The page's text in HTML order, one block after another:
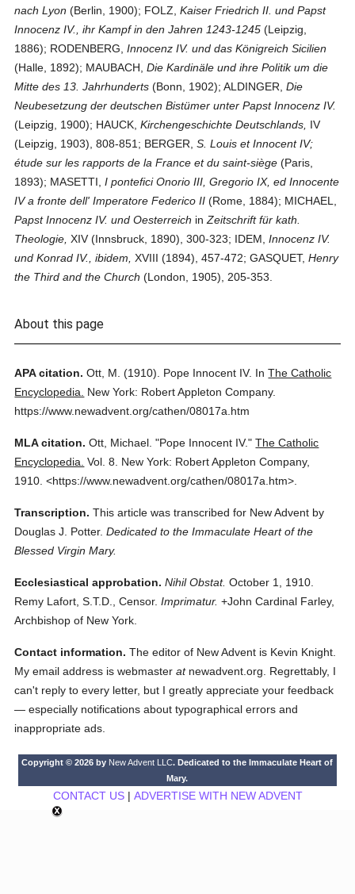
nach Lyon (Berlin, 1900); FOLZ,Kaiser Friedrich II. und Papst
Innocenz IV., ihr Kampf in den Jahren 1243-1245 (Leipzig,
1886); RODENBERG,Innocenz IV. und das Königreich Sicilien
(Halle, 1892); MAUBACH,Die Kardinäle und ihre Politik um die
Mitte des 13. Jahrhunderts (Bonn, 1902); ALDINGER,Die
Neubesetzung der deutschen Bistümer unter Papst Innocenz IV.
(Leipzig, 1900); HAUCK,Kirchengeschichte Deutschlands, IV
(Leipzig, 1903), 808-851; BERGER,S. Louis et Innocent IV;
étude sur les rapports de la France et du saint-siège (Paris,
1893); MASETTI,I pontefici Onorio III, Gregorio IX, ed Innocente
IV a fronte dell' Imperatore Federico II (Rome, 1884); MICHAEL,
Papst Innocenz IV. und Oesterreich inZeitschrift für kath.
Theologie, XIV (Innsbruck, 1890), 300-323; IDEM,Innocenz IV.
und Konrad IV., ibidem, XVIII (1894), 457-472; GASQUET,Henry
the Third and the Church (London, 1905), 205-353.
About this page
APA citation. Ott, M. (1910). Pope Innocent IV. InThe Catholic
Encyclopedia.
New York: Robert Appleton Company.
https://www.newadvent.org/cathen/08017a.htm
MLA citation. Ott, Michael. "Pope Innocent IV." The Catholic
Encyclopedia. Vol. 8.
New York: Robert Appleton Company,
1910. <https://www.newadvent.org/cathen/08017a.htm>.
Transcription. This article was transcribed for New Advent by
Douglas J. Potter. Dedicated to the Immaculate Heart of the
Blessed Virgin Mary.
Ecclesiastical approbation. Nihil Obstat. October 1, 1910.
Remy Lafort, S.T.D., Censor. Imprimatur. +John Cardinal Farley,
Archbishop of New York.
Contact information. The editor of New Advent is Kevin Knight.
My email address is webmasteratnewadvent.org. Regrettably, I
can't reply to every letter, but I greatly appreciate your feedback
— especially notifications about typographical errors and
inappropriate ads.
Copyright © 2026 by New Advent LLC. Dedicated to the Immaculate Heart of
Mary.
CONTACT US| ADVERTISE WITH NEW ADVENT